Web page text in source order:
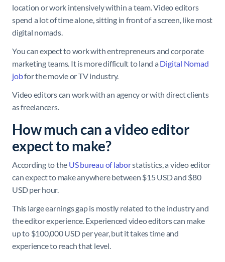
location or work intensively within a team. Video editors
spend a lot of time alone, sitting in front of a screen, like most
digital nomads.
You can expect to work with entrepreneurs and corporate
marketing teams. It is more difficult to land a Digital Nomad
jobfor the movie or TV industry.
Video editors can work with an agency or with direct clients
as freelancers.
How much can a video editor
expect to make?
According to the US bureau of laborstatistics, a video editor
can expect to make anywhere between $15 USD and $80
USD per hour.
This large earnings gap is mostly related to the industry and
the editor experience. Experienced video editors can make
up to $100,000 USD per year, but it takes time and
experience to reach that level.